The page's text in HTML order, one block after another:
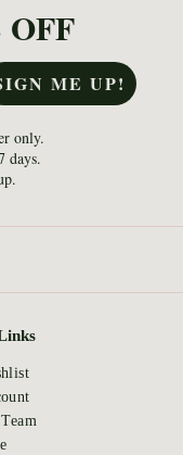
ME UP!
only.
days.